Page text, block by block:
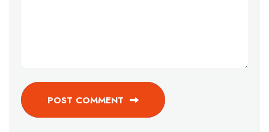
POST COMMENT